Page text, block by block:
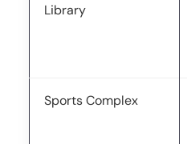
Library
Sports Complex